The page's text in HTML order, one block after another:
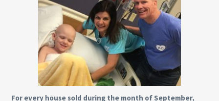
For every house sold during the month of September,